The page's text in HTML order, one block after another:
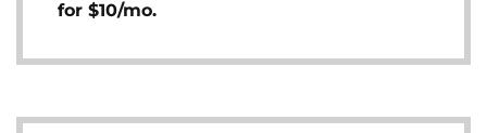
for $10/mo.